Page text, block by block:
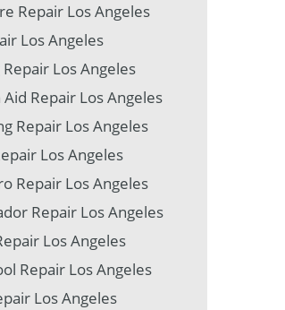
Repair Los Angeles
Los Angeles
Los Angeles
Aid Repair Los Angeles
Repair Los Angeles
Los Angeles
Repair Los Angeles
Repair Los Angeles
Los Angeles
Repair Los Angeles
Los Angeles